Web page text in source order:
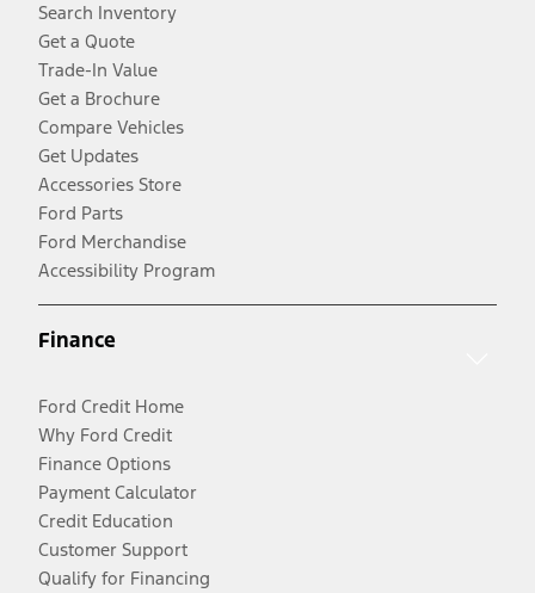
Search Inventory
Get a Quote
Trade-In Value
Get a Brochure
Compare Vehicles
Get Updates
Accessories Store
Ford Parts
Ford Merchandise
Accessibility Program
Finance
Ford Credit Home
Why Ford Credit
Finance Options
Payment Calculator
Credit Education
Customer Support
Qualify for Financing